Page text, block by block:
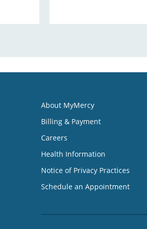
About MyMercy
Billing & Payment
Careers
Health Information
Notice of Privacy Practices
Schedule an Appointment